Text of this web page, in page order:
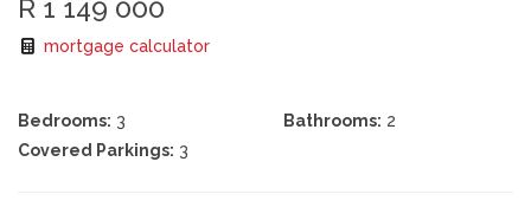
R 1 149 000
mortgage calculator
Bedrooms: 3 Bathrooms: 2
Covered Parkings: 3